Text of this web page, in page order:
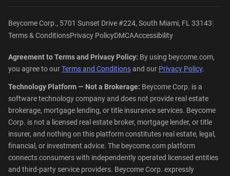
Beycome Corp., 5701 Sunset Drive #224, South Miami, FL 33143|
Terms & ConditionsPrivacy PolicyDMCAAccessibility
Agreement to Terms and Privacy Policy: By using beycome.com,
you agree to ourTerms and Conditionsand our Privacy Policy.
Technology Platform — Not a Brokerage: Beycome Corp. is a
software technology company and does not provide real estate
brokerage, mortgage lending, or title insurance services. Beycome
Corp. is not a licensed real estate broker, mortgage lender, or title
insurer, and nothing on this platform constitutes real estate, legal,
financial, or investment advice. The beycome.com platform
connects consumers with independently operated licensed entities
and third-party service providers. Beycome Corp. expressly